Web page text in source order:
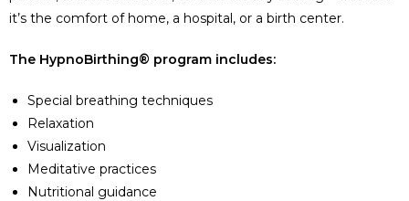
it’s the comfort of home, a hospital, or a birth center.
The HypnoBirthing® program includes:
Special breathing techniques
Relaxation
Visualization
Meditative practices
Nutritional guidance